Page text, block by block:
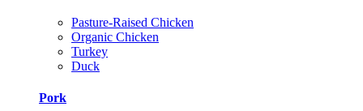
Pasture-Raised Chicken
Organic Chicken
Turkey
Duck
Pork